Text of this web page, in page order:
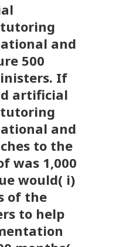
and
500
If
artificial
and
to the
was 1,000
would( i)
of the
to help